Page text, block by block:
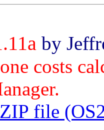
by
costs
file